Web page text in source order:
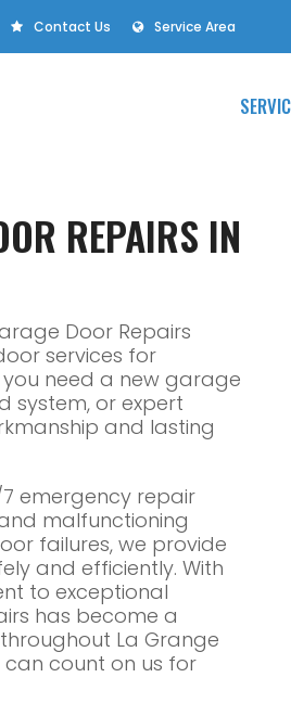
Contact Us Service Area
REPAIRS IN
Door Repairs
services for
need a new garage
system, or expert
and lasting
emergency repair
malfunctioning
failures, we provide
and efficiently. With
to exceptional
has become a
La Grange
can count on us for